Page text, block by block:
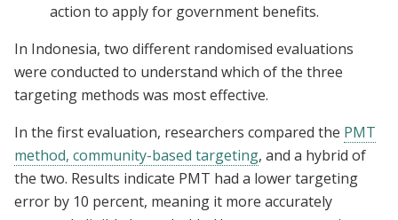
action to apply for government benefits.
In Indonesia, two different randomised evaluations
were conducted to understand which of the three
targeting methods was most effective.
In the first evaluation, researchers compared the PMT
method, community-based targeting, and a hybrid of
the two. Results indicate PMT had a lower targeting
error by 10 percent, meaning it more accurately